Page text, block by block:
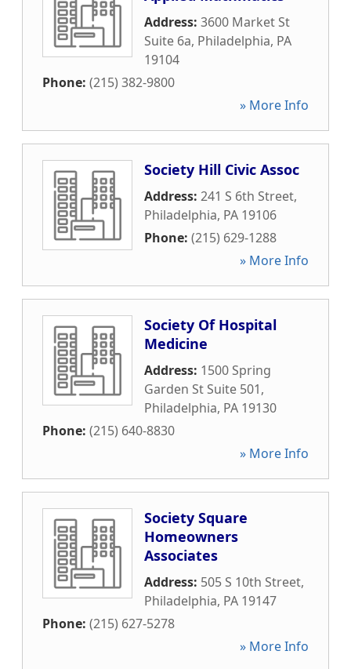
Address: 3600 Market St
Suite 6a, Philadelphia, PA
19104
Phone: (215) 382-9800
» More Info
Society Hill Civic Assoc
Address: 241 S 6th Street,
Philadelphia, PA 19106
Phone: (215) 629-1288
» More Info
Society Of Hospital
Medicine
Address: 1500 Spring
Garden St Suite 501,
Philadelphia, PA 19130
Phone: (215) 640-8830
» More Info
Society Square
Homeowners
Associates
Address: 505 S 10th Street,
Philadelphia, PA 19147
Phone: (215) 627-5278
» More Info